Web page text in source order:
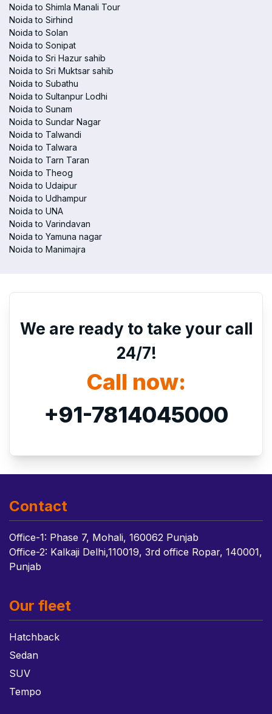
Noida to Shimla Manali Tour
Noida to Sirhind
Noida to Solan
Noida to Sonipat
Noida to Sri Hazur sahib
Noida to Sri Muktsar sahib
Noida to Subathu
Noida to Sultanpur Lodhi
Noida to Sunam
Noida to Sundar Nagar
Noida to Talwandi
Noida to Talwara
Noida to Tarn Taran
Noida to Theog
Noida to Udaipur
Noida to Udhampur
Noida to UNA
Noida to Varindavan
Noida to Yamuna nagar
Noida to Manimajra
We are ready to take your call
24/7!
Call now:
+91-7814045000
Contact
Office-1: Phase 7, Mohali, 160062 Punjab
Office-2: Kalkaji Delhi,110019, 3rd office Ropar, 140001,
Punjab
Our fleet
Hatchback
Sedan
SUV
Tempo